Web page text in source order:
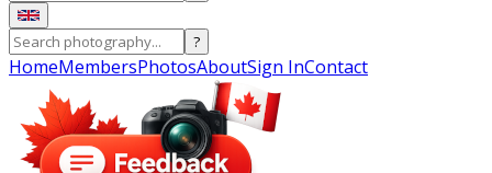
?
HomeMembersPhotosAboutSign InContact